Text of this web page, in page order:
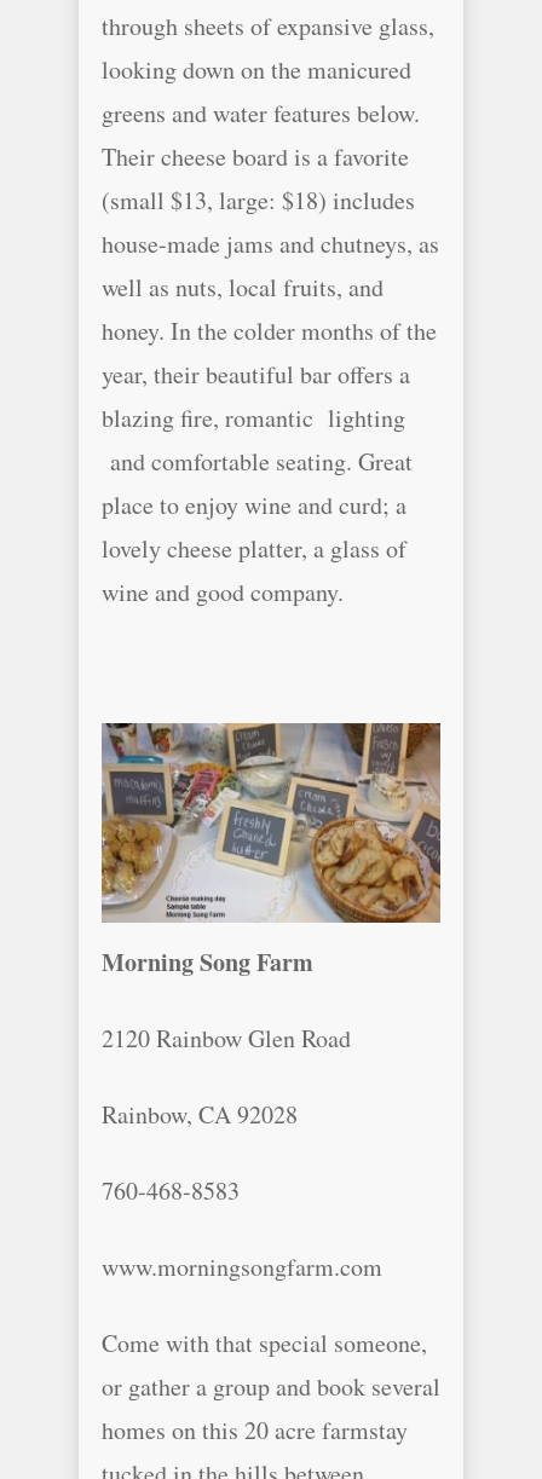
through sheets of expansive glass,
looking down on the manicured
greens and water features below.
Their cheese board is a favorite
(small $13, large: $18) includes
house-made jams and chutneys, as
well as nuts, local fruits, and
honey. In the colder months of the
year, their beautiful bar offers a
blazing fire, romantic lighting
and comfortable seating. Great
place to enjoy wine and curd; a
lovely cheese platter, a glass of
wine and good company.
Morning Song Farm
2120 Rainbow Glen Road
Rainbow, CA 92028
760-468-8583
www.morningsongfarm.com
Come with that special someone,
or gather a group and book several
homes on this 20 acre farmstay